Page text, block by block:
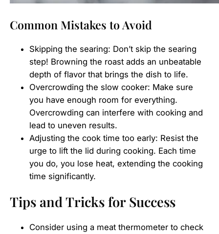
Common Mistakes to Avoid
Skipping the searing: Don’t skip the searing
step! Browning the roast adds an unbeatable
depth of flavor that brings the dish to life.
Overcrowding the slow cooker: Make sure
you have enough room for everything.
Overcrowding can interfere with cooking and
lead to uneven results.
Adjusting the cook time too early: Resist the
urge to lift the lid during cooking. Each time
you do, you lose heat, extending the cooking
time significantly.
Tips and Tricks for Success
Consider using a meat thermometer to check